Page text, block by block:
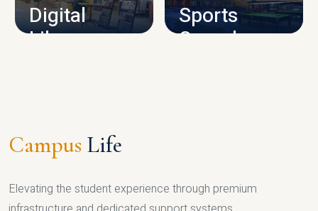
Digital
Library
Sports
Complex
Campus Life
Elevating the student experience through premium